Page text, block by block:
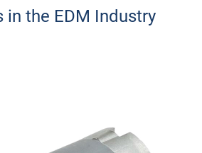
in the EDM Industry